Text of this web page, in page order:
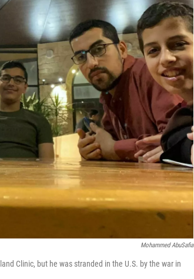
Mohammed AbuSafia
Clinic, but he was stranded in the U.S. by the war in